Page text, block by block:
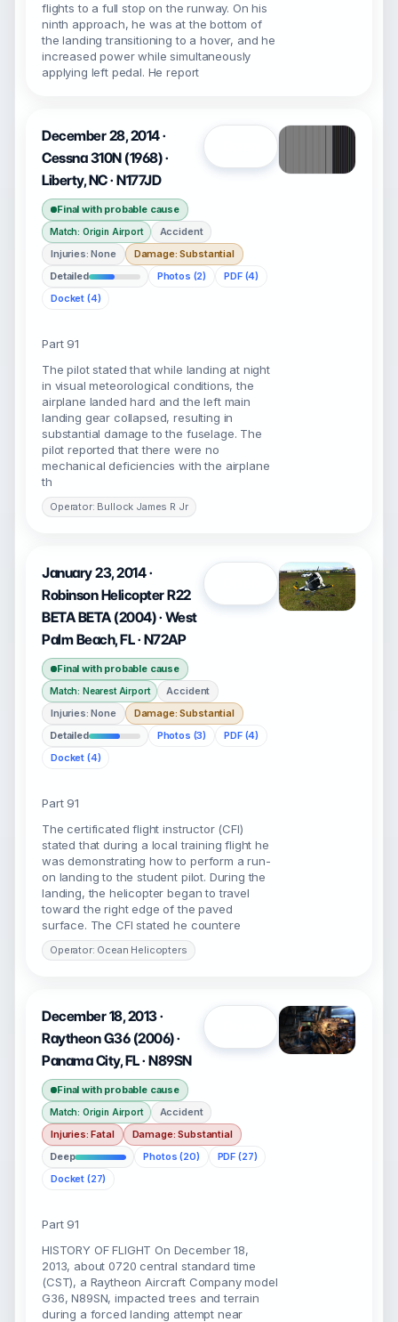
flights to a full stop on the runway. On his
ninth approach, he was at the bottom of
the landing transitioning to a hover, and he
increased power while simultaneously
applying left pedal. He report
December 28, 2014 ·
Cessna 310N (1968) ·
Liberty, NC · N177JD
Final with probable cause
Match: Origin Airport
Accident
Injuries: None
Damage: Substantial
Detailed
Photos (2)
PDF (4)
Docket (4)
Part 91
The pilot stated that while landing at night
in visual meteorological conditions, the
airplane landed hard and the left main
landing gear collapsed, resulting in
substantial damage to the fuselage. The
pilot reported that there were no
mechanical deficiencies with the airplane
th
Operator: Bullock James R Jr
January 23, 2014 ·
Robinson Helicopter R22
BETA BETA (2004) · West
Palm Beach, FL · N72AP
Final with probable cause
Match: Nearest Airport
Accident
Injuries: None
Damage: Substantial
Detailed
Photos (3)
PDF (4)
Docket (4)
Part 91
The certificated flight instructor (CFI)
stated that during a local training flight he
was demonstrating how to perform a run-
on landing to the student pilot. During the
landing, the helicopter began to travel
toward the right edge of the paved
surface. The CFI stated he countere
Operator: Ocean Helicopters
December 18, 2013 ·
Raytheon G36 (2006) ·
Panama City, FL · N89SN
Final with probable cause
Match: Origin Airport
Accident
Injuries: Fatal
Damage: Substantial
Deep
Photos (20)
PDF (27)
Docket (27)
Part 91
HISTORY OF FLIGHT On December 18,
2013, about 0720 central standard time
(CST), a Raytheon Aircraft Company model
G36, N89SN, impacted trees and terrain
during a forced landing attempt near